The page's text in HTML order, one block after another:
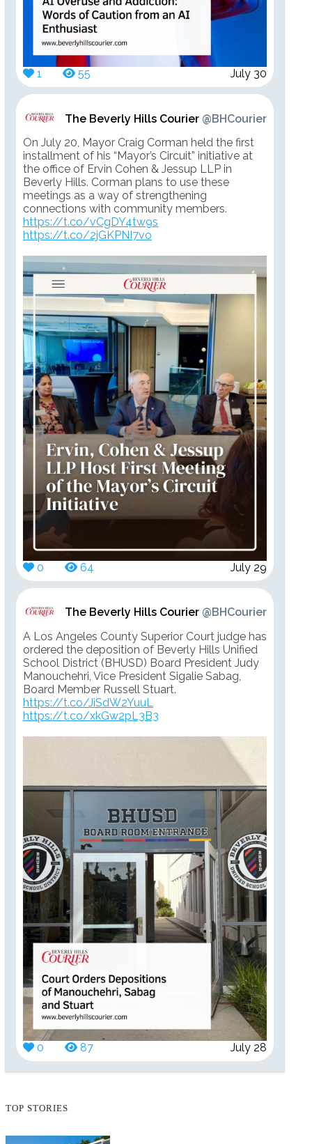
1 55 July 30
The Beverly Hills Courier @BHCourier
On July 20, Mayor Craig Corman held the first
installment of his “Mayor’s Circuit” initiative at
the office of Ervin Cohen & Jessup LLP in
Beverly Hills. Corman plans to use these
meetings as a way of strengthening
connections with community members.
https://t.co/vCgDY4tw9s
https://t.co/2jGKPNI7vo
0 64 July 29
The Beverly Hills Courier @BHCourier
A Los Angeles County Superior Court judge has
ordered the deposition of Beverly Hills Unified
School District (BHUSD) Board President Judy
Manouchehri, Vice President Sigalie Sabag,
Board Member Russell Stuart.
https://t.co/JiSdW2YuuL
https://t.co/xkGw2pL3B3
0 87 July 28
TOP STORIES